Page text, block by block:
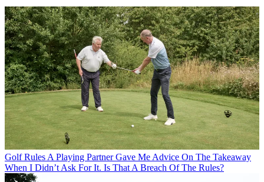
Golf Rules A Playing Partner Gave Me Advice On The Takeaway
When I Didn’t Ask For It. Is That A Breach Of The Rules?